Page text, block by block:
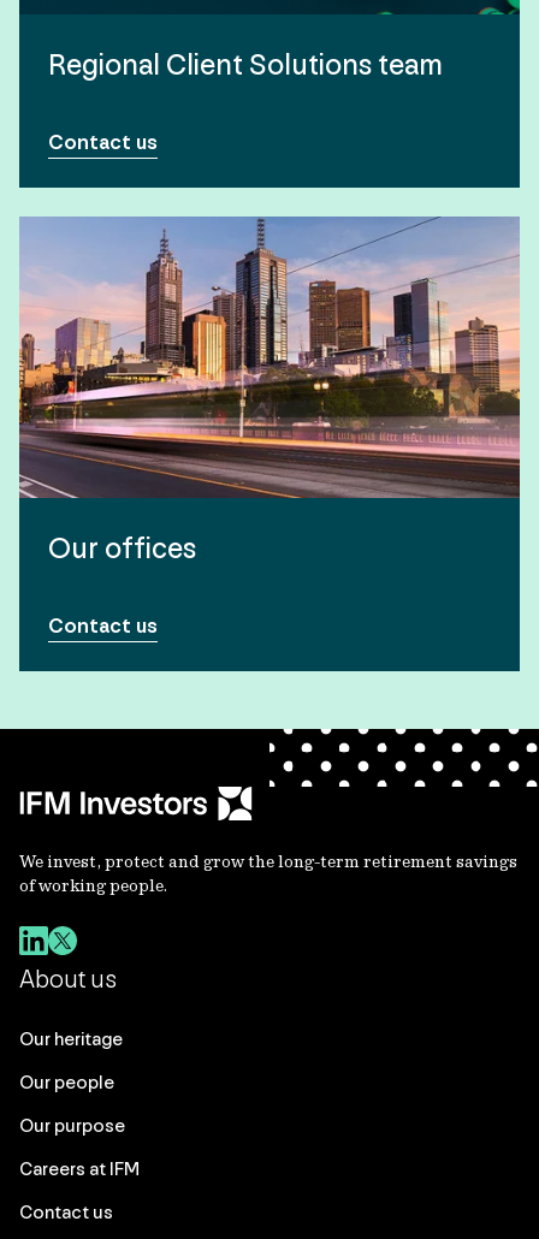
Regional Client Solutions team
Contact us
Our offices
Contact us
We invest, protect and grow the long-term retirement savings
of working people.
About us
Our heritage
Our people
Our purpose
Careers at IFM
Contact us